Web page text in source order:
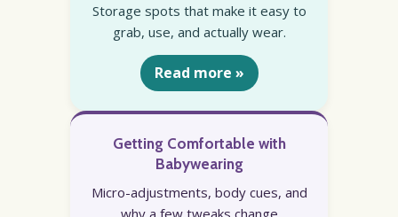
Storage spots that make it easy to
grab, use, and actually wear.
Read more »
Getting Comfortable with
Babywearing
Micro-adjustments, body cues, and
why a few tweaks change